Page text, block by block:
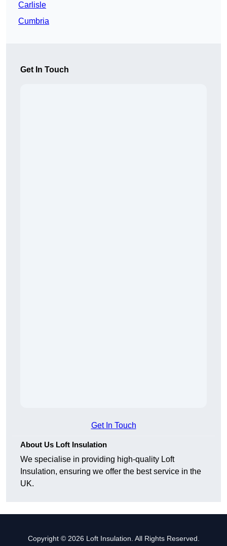
Carlisle
Cumbria
Get In Touch
Get In Touch
About Us Loft Insulation
We specialise in providing high-quality Loft
Insulation, ensuring we offer the best service in the
UK.
Copyright © 2026 Loft Insulation. All Rights Reserved.